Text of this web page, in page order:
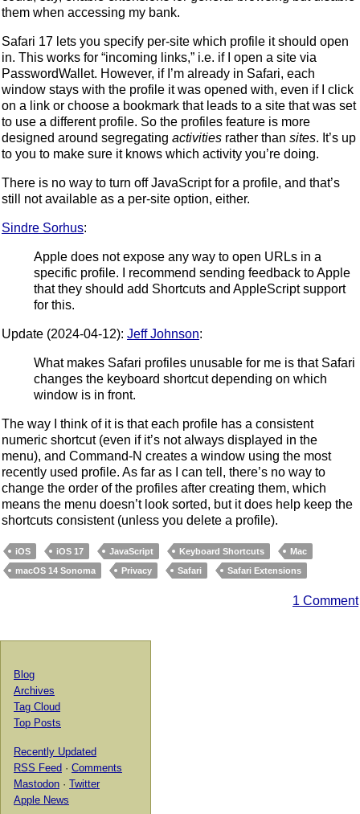
them when accessing my bank.
Safari 17 lets you specify per-site which profile it should open
in. This works for “incoming links,” i.e. if I open a site via
PasswordWallet. However, if I’m already in Safari, each
window stays with the profile it was opened with, even if I click
on a link or choose a bookmark that leads to a site that was set
to use a different profile. So the profiles feature is more
designed around segregating activities rather than sites. It’s up
to you to make sure it knows which activity you’re doing.
There is no way to turn off JavaScript for a profile, and that’s
still not available as a per-site option, either.
Sindre Sorhus:
Apple does not expose any way to open URLs in a
specific profile. I recommend sending feedback to Apple
that they should add Shortcuts and AppleScript support
for this.
Update (2024-04-12): Jeff Johnson:
What makes Safari profiles unusable for me is that Safari
changes the keyboard shortcut depending on which
window is in front.
The way I think of it is that each profile has a consistent
numeric shortcut (even if it’s not always displayed in the
menu), and Command-N creates a window using the most
recently used profile. As far as I can tell, there’s no way to
change the order of the profiles after creating them, which
means the menu doesn’t look sorted, but it does help keep the
shortcuts consistent (unless you delete a profile).
iOS iOS 17 JavaScript Keyboard Shortcuts
Mac
macOS 14 Sonoma
Privacy Safari Safari Extensions
1 Comment
Blog
Archives
Tag Cloud
Top Posts
Recently Updated
RSS Feed · Comments
Mastodon · Twitter
Apple News